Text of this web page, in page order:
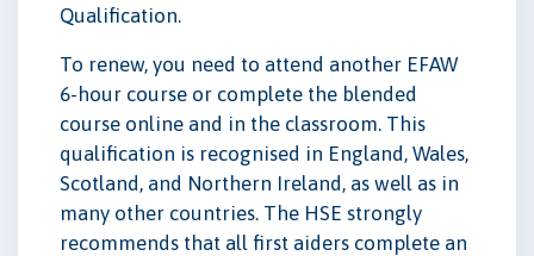
Qualification.
To renew, you need to attend another EFAW
6-hour course or complete the blended
course online and in the classroom. This
qualification is recognised in England, Wales,
Scotland, and Northern Ireland, as well as in
many other countries. The HSE strongly
recommends that all first aiders complete an